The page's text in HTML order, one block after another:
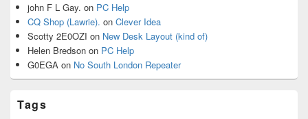
john F L Gay. on PC Help
CQ Shop (Lawrie). on Clever Idea
Scotty 2E0OZI on New Desk Layout (kind of)
Helen Bredson on PC Help
G0EGA on No South London Repeater
Tags